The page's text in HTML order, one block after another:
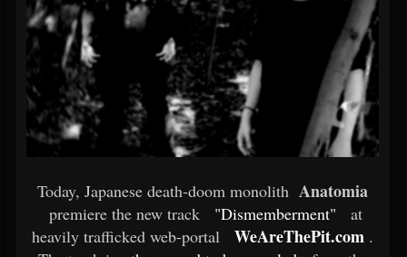
Today, Japanese death-doom monolith Anatomia
premiere the new track "Dismemberment"
at
heavily trafficked web-portal
WeAreThePit.com .